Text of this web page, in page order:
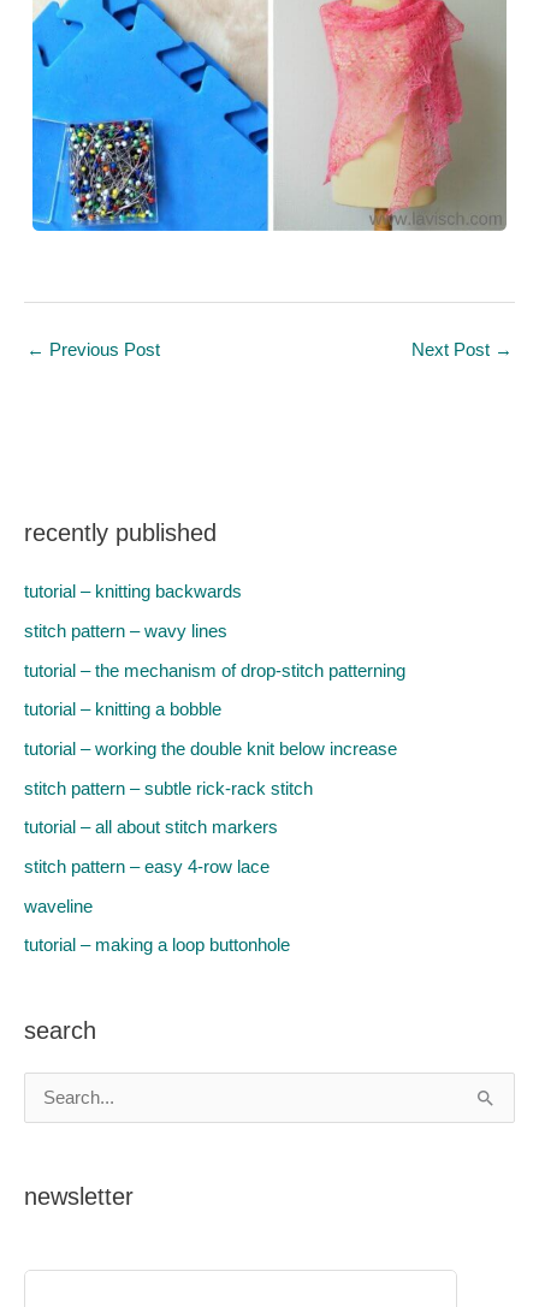
← Previous Post Next Post →
recently published
tutorial – knitting backwards
stitch pattern – wavy lines
tutorial – the mechanism of drop-stitch patterning
tutorial – knitting a bobble
tutorial – working the double knit below increase
stitch pattern – subtle rick-rack stitch
tutorial – all about stitch markers
stitch pattern – easy 4-row lace
waveline
tutorial – making a loop buttonhole
search
e
rnewsletter